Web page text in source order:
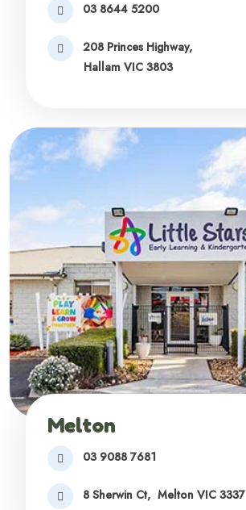
03 8644 5200
208 Princes Highway,
Hallam VIC 3803
Melton
03 9088 7681
8 Sherwin Ct, Melton VIC 3337